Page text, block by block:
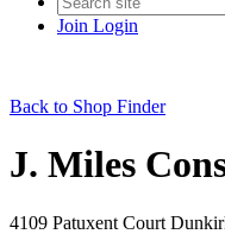
Join Login
Back to Shop Finder
J. Miles
4109 Patuxent Court